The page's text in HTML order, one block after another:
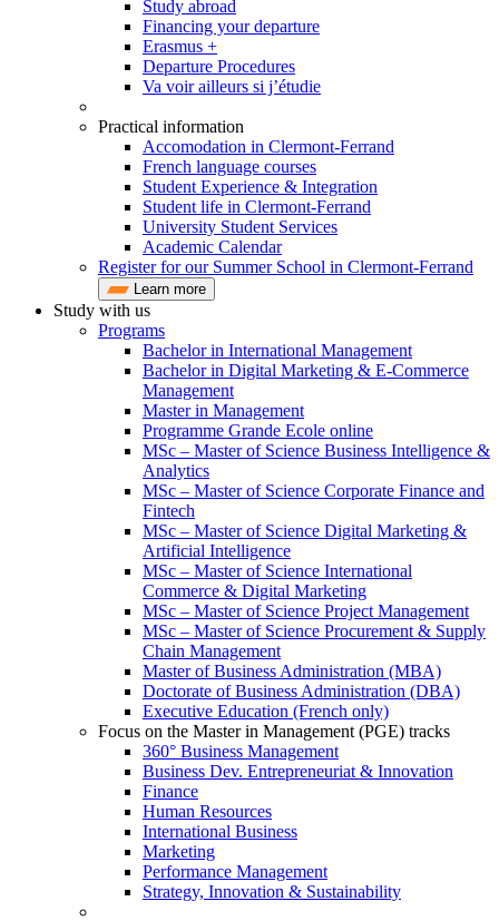
Study abroad
Financing your departure
Erasmus +
Departure Procedures
Va voir ailleurs si j’étudie
Practical information
Accomodation in Clermont-Ferrand
French language courses
Student Experience & Integration
Student life in Clermont-Ferrand
University Student Services
Academic Calendar
Register for our Summer School in Clermont-Ferrand
Learn more
Study with us
Programs
Bachelor in International Management
Bachelor in Digital Marketing & E-Commerce
Management
Master in Management
Programme Grande Ecole online
MSc – Master of Science Business Intelligence &
Analytics
MSc – Master of Science Corporate Finance and
Fintech
MSc – Master of Science Digital Marketing &
Artificial Intelligence
MSc – Master of Science International
Commerce & Digital Marketing
MSc – Master of Science Project Management
MSc – Master of Science Procurement & Supply
Chain Management
Master of Business Administration (MBA)
Doctorate of Business Administration (DBA)
Executive Education (French only)
Focus on the Master in Management (PGE) tracks
360° Business Management
Business Dev. Entrepreneuriat & Innovation
Finance
Human Resources
International Business
Marketing
Performance Management
Strategy, Innovation & Sustainability